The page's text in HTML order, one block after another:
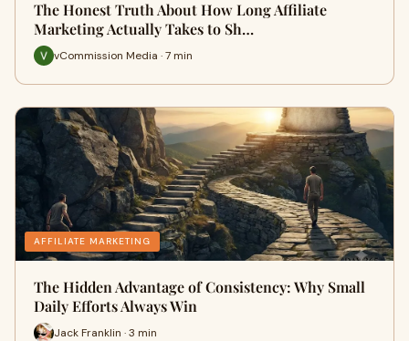
The Honest Truth About How Long Affiliate
Marketing Actually Takes to Sh…
vCommission Media · 7 min
AFFILIATE MARKETING
The Hidden Advantage of Consistency: Why Small
Daily Efforts Always Win
Jack Franklin · 3 min